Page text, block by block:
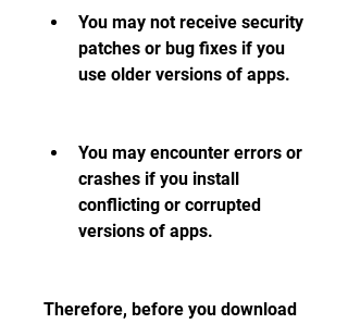
You may not receive security
patches or bug fixes if you
use older versions of apps.
You may encounter errors or
crashes if you install
conflicting or corrupted
versions of apps.
Therefore, before you download